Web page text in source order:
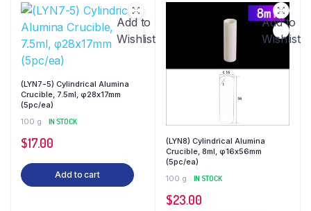
Add to
Wishlist
(LYN7-5) Cylindrical Alumina
Crucible, 7.5ml, φ28x17mm
(5pc/ea)
100 g
IN STOCK
$17.00
Add to cart
Add to
Wishlist
(LYN8) Cylindrical Alumina
Crucible, 8ml, φ16x56mm
(5pc/ea)
100 g
IN STOCK
$23.00